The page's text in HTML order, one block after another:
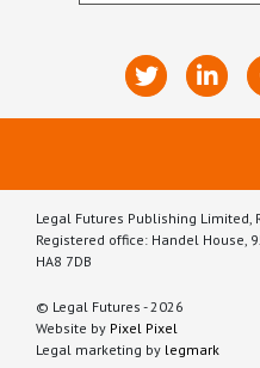
Legal Futures Publishing Limited,
Registered office: Handel House,
HA8 7DB
© Legal Futures - 2026
Website by Pixel Pixel
Legal marketing by legmark